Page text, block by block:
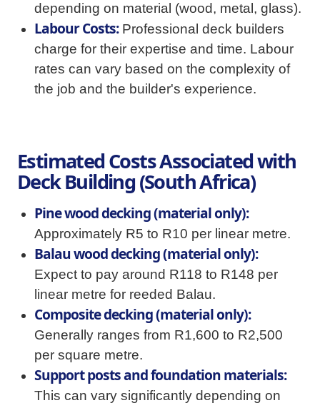
depending on material (wood, metal, glass).
Labour Costs:Professional deck builders
charge for their expertise and time. Labour
rates can vary based on the complexity of
the job and the builder's experience.
Estimated Costs Associated with
Deck Building (South Africa)
Pine wood decking (material only):
Approximately R5 to R10 per linear metre.
Balau wood decking (material only):
Expect to pay around R118 to R148 per
linear metre for reeded Balau.
Composite decking (material only):
Generally ranges from R1,600 to R2,500
per square metre.
Support posts and foundation materials:
This can vary significantly depending on